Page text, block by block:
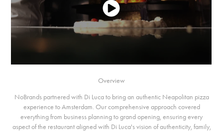
Overview
NoBrands partnered with Di Luca to bring an authentic Neapolitan pizza
experience to Amsterdam. Our comprehensive approach covered
everything from business planning to grand opening, ensuring every
aspect of the restaurant aligned with Di Luca's vision of authenticity, family,